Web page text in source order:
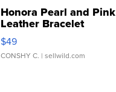
Honora Pearl and Pink
Leather Bracelet
Adjustable Buckle Clo...
$49
CONSHY C. | sellwild.com